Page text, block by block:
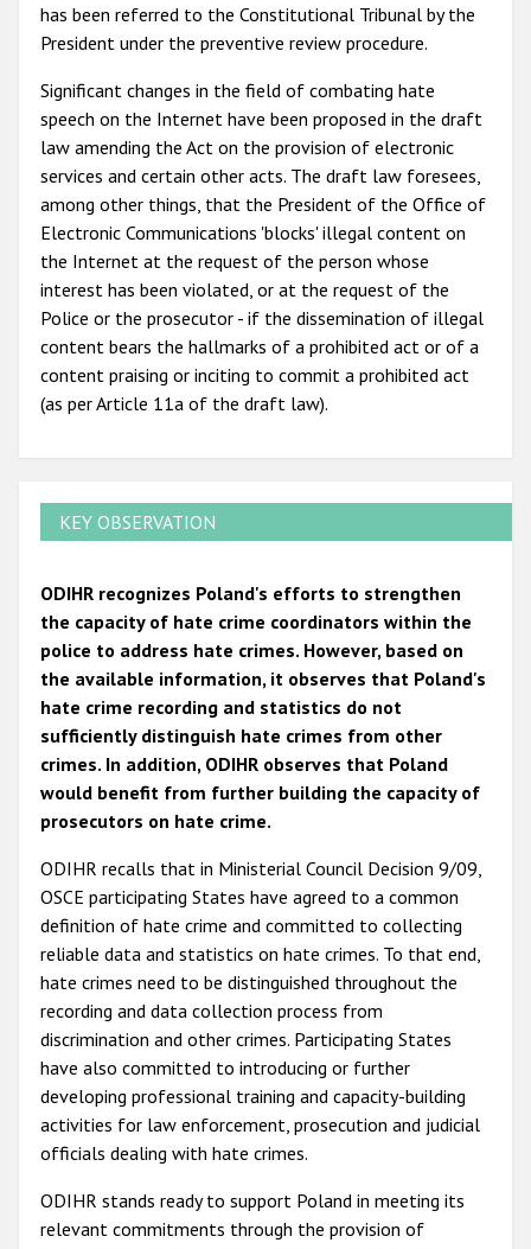
has been referred to the Constitutional Tribunal by the
President under the preventive review procedure.
Significant changes in the field of combating hate
speech on the Internet have been proposed in the draft
law amending the Act on the provision of electronic
services and certain other acts. The draft law foresees,
among other things, that the President of the Office of
Electronic Communications 'blocks' illegal content on
the Internet at the request of the person whose
interest has been violated, or at the request of the
Police or the prosecutor - if the dissemination of illegal
content bears the hallmarks of a prohibited act or of a
content praising or inciting to commit a prohibited act
(as per Article 11a of the draft law).
KEY OBSERVATION
ODIHR recognizes Poland's efforts to strengthen
the capacity of hate crime coordinators within the
police to address hate crimes. However, based on
the available information, it observes that Poland's
hate crime recording and statistics do not
sufficiently distinguish hate crimes from other
crimes. In addition, ODIHR observes that Poland
would benefit from further building the capacity of
prosecutors on hate crime.
ODIHR recalls that in Ministerial Council Decision 9/09,
OSCE participating States have agreed to a common
definition of hate crime and committed to collecting
reliable data and statistics on hate crimes. To that end,
hate crimes need to be distinguished throughout the
recording and data collection process from
discrimination and other crimes. Participating States
have also committed to introducing or further
developing professional training and capacity-building
activities for law enforcement, prosecution and judicial
officials dealing with hate crimes.
ODIHR stands ready to support Poland in meeting its
relevant commitments through the provision of